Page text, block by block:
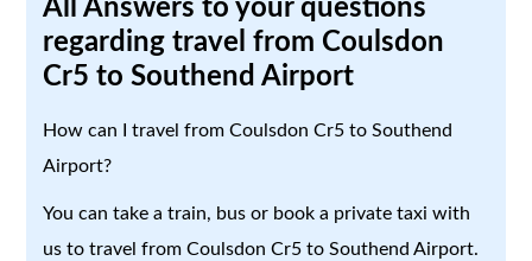
All Answers to your questions
regarding travel from Coulsdon
Cr5 to Southend Airport
How can I travel from Coulsdon Cr5 to Southend
Airport?
You can take a train, bus or book a private taxi with
us to travel from Coulsdon Cr5 to Southend Airport.